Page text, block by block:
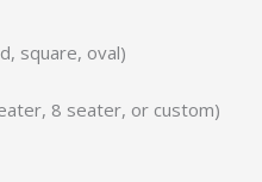
square, oval)
8 seater, or custom)